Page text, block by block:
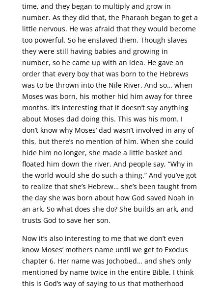
time, and they began to multiply and grow in
number. As they did that, the Pharaoh began to get a
little nervous. He was afraid that they would become
too powerful. So he enslaved them. Though slaves
they were still having babies and growing in
number, so he came up with an idea. He gave an
order that every boy that was born to the Hebrews
was to be thrown into the Nile River. And so… when
Moses was born, his mother hid him away for three
months. It’s interesting that it doesn’t say anything
about Moses dad doing this. This was his mom. I
don’t know why Moses’ dad wasn’t involved in any of
this, but there’s no mention of him. When she could
hide him no longer, she made a little basket and
floated him down the river. And people say, “Why in
the world would she do such a thing.” And you’ve got
to realize that she’s Hebrew… she’s been taught from
the day she was born about how God saved Noah in
an ark. So what does she do? She builds an ark, and
trusts God to save her son.
Now it’s also interesting to me that we don’t even
know Moses’ mothers name until we get to Exodus
chapter 6. Her name was Jochobed… and she’s only
mentioned by name twice in the entire Bible. I think
this is God’s way of saying to us that motherhood